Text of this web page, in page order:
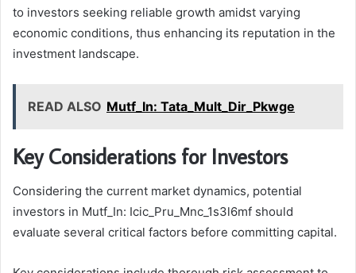
to investors seeking reliable growth amidst varying
economic conditions, thus enhancing its reputation in the
investment landscape.
READ ALSO Mutf_In: Tata_Mult_Dir_Pkwge
Key Considerations for Investors
Considering the current market dynamics, potential
investors in Mutf_In: Icic_Pru_Mnc_1s3l6mf should
evaluate several critical factors before committing capital.